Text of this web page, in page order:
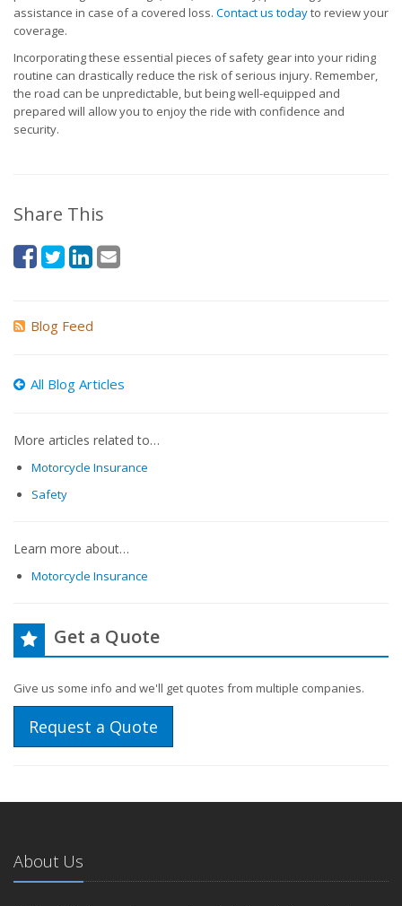
assistance in case of a covered loss. Contact us todayto review your
coverage.
Incorporating these essential pieces of safety gear into your riding
routine can drastically reduce the risk of serious injury. Remember,
the road can be unpredictable, but being well-equipped and
prepared will allow you to enjoy the ride with confidence and
security.
Share This
Blog Feed
All Blog Articles
More articles related to…
Motorcycle Insurance
Safety
Learn more about…
Motorcycle Insurance
Get a Quote
Give us some info and we'll get quotes from multiple companies.
Request a Quote
About Us